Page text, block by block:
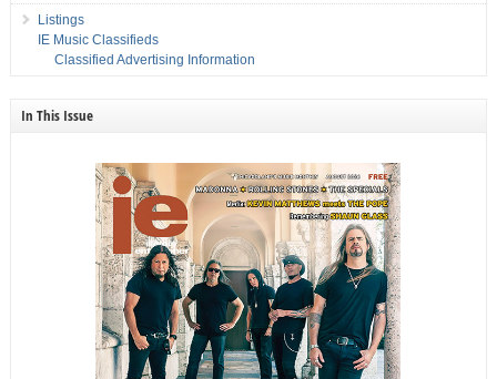
Listings
IE Music Classifieds
Classified Advertising Information
In This Issue